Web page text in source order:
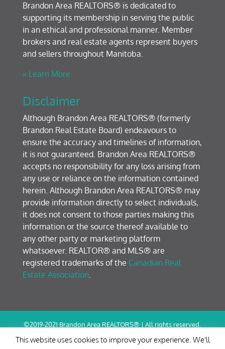
Brandon Area REALTORS® is dedicated to
supporting its membership in serving the public
in an ethical and professional manner. Member
brokers and real estate agents represent buyers
and sellers throughout Manitoba.
» Learn More
Disclaimer
Although Brandon Area REALTORS® (formerly
Brandon Real Estate Board) endeavours to
ensure the accuracy and timelines of information,
it is not guaranteed. Brandon Area REALTORS®
accepts no responsibility for any loss arising from
any use or reliance on the information contained
herein. Although Brandon Area REALTORS® may
provide information directly to select individuals,
it does not consent to those parties making this
information or the source thereof available to
any other party or marketing platform
whatsoever. REALTOR® and MLS® are
registered trademarks of the Canadian Real
Estate Association.
©2019-2021 Brandon Area REALTORS® | All rights reserved.
Terms of Use / Privacy Policy
This website uses cookies to improve your experience. We'll